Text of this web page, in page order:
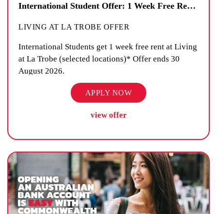
International Student Offer: 1 Week Free Rent*
LIVING AT LA TROBE OFFER
International Students get 1 week free rent at Living
at La Trobe (selected locations)* Offer ends 30
August 2026.
APPLY NOW
view offer